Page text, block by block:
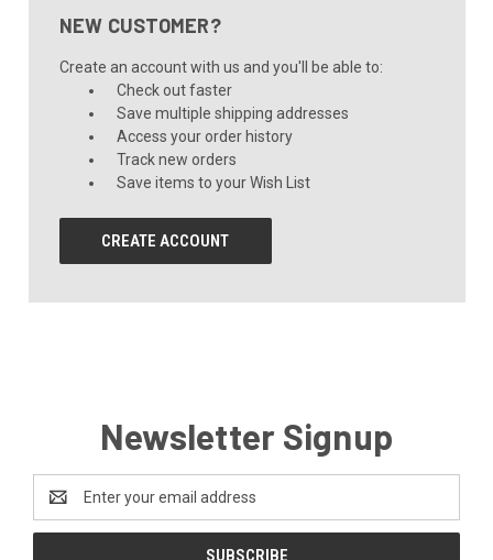
NEW CUSTOMER?
Create an account with us and you'll be able to:
Check out faster
Save multiple shipping addresses
Access your order history
Track new orders
Save items to your Wish List
CREATE ACCOUNT
Newsletter Signup
Address